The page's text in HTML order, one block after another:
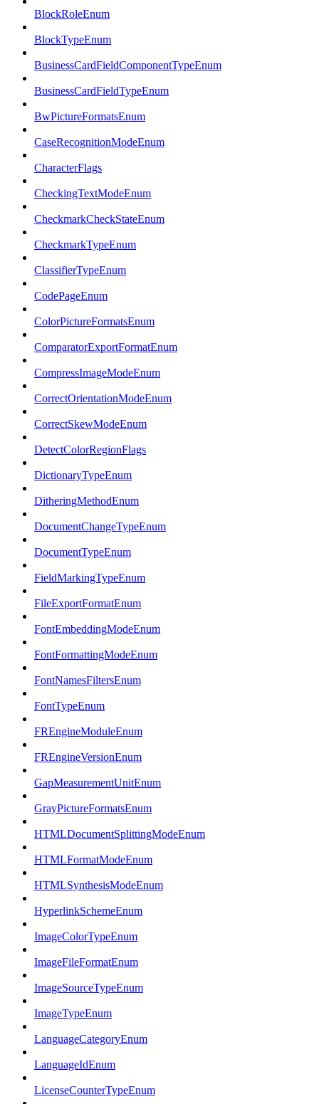
BlockRoleEnum
BlockTypeEnum
BusinessCardFieldComponentTypeEnum
BusinessCardFieldTypeEnum
BwPictureFormatsEnum
CaseRecognitionModeEnum
CharacterFlags
CheckingTextModeEnum
CheckmarkCheckStateEnum
CheckmarkTypeEnum
ClassifierTypeEnum
CodePageEnum
ColorPictureFormatsEnum
ComparatorExportFormatEnum
CompressImageModeEnum
CorrectOrientationModeEnum
CorrectSkewModeEnum
DetectColorRegionFlags
DictionaryTypeEnum
DitheringMethodEnum
DocumentChangeTypeEnum
DocumentTypeEnum
FieldMarkingTypeEnum
FileExportFormatEnum
FontEmbeddingModeEnum
FontFormattingModeEnum
FontNamesFiltersEnum
FontTypeEnum
FREngineModuleEnum
FREngineVersionEnum
GapMeasurementUnitEnum
GrayPictureFormatsEnum
HTMLDocumentSplittingModeEnum
HTMLFormatModeEnum
HTMLSynthesisModeEnum
HyperlinkSchemeEnum
ImageColorTypeEnum
ImageFileFormatEnum
ImageSourceTypeEnum
ImageTypeEnum
LanguageCategoryEnum
LanguageIdEnum
LicenseCounterTypeEnum